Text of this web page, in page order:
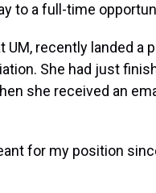
to a full-time
recently landed a
She had just
she received an
for my position